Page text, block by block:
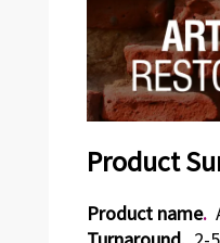
Product
Product name.